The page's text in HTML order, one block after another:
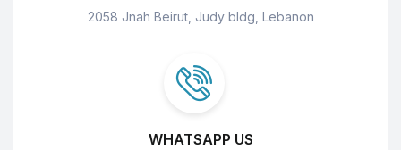
2058 Jnah Beirut, Judy bldg, Lebanon
WHATSAPP US